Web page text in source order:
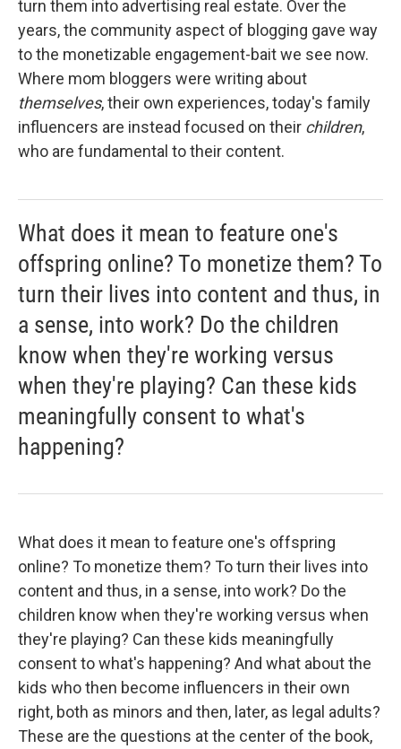
turn them into advertising real estate. Over the
years, the community aspect of blogging gave way
to the monetizable engagement-bait we see now.
Where mom bloggers were writing about
themselves, their own experiences, today's family
influencers are instead focused on their children,
who are fundamental to their content.
What does it mean to feature one's
offspring online? To monetize them? To
turn their lives into content and thus, in
a sense, into work? Do the children
know when they're working versus
when they're playing? Can these kids
meaningfully consent to what's
happening?
What does it mean to feature one's offspring
online? To monetize them? To turn their lives into
content and thus, in a sense, into work? Do the
children know when they're working versus when
they're playing? Can these kids meaningfully
consent to what's happening? And what about the
kids who then become influencers in their own
right, both as minors and then, later, as legal adults?
These are the questions at the center of the book,